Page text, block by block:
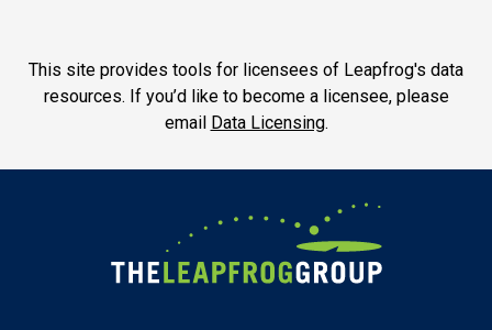
This site provides tools for licensees of Leapfrog's data
resources. If you’d like to become a licensee, please
email Data Licensing.